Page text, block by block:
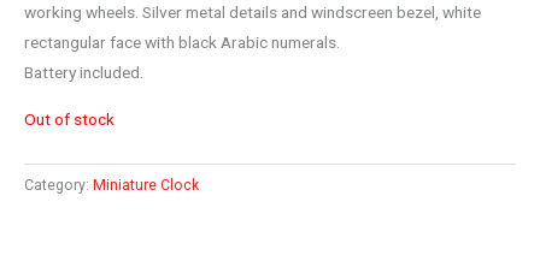
working wheels. Silver metal details and windscreen bezel, white
rectangular face with black Arabic numerals.
Battery included.
Out of stock
Category: Miniature Clock